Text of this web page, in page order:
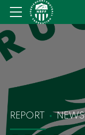
REPORT NEWS